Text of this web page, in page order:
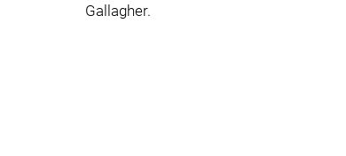
Gallagher.